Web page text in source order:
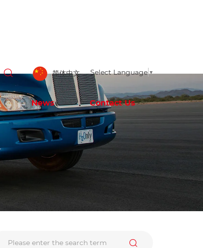
Select Language▼
简体中文
News Contact Us